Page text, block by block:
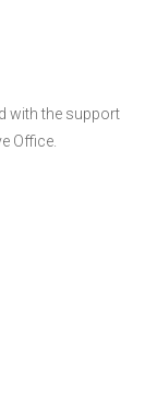
with the support
Office.